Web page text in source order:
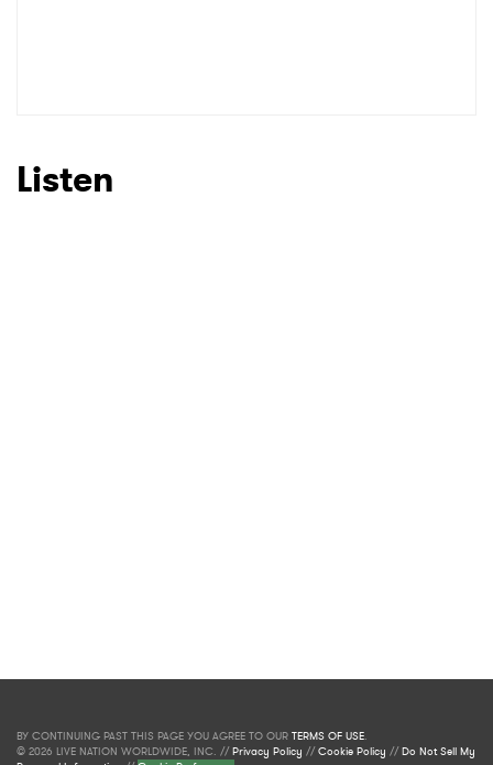
Listen
BY CONTINUING PAST THIS PAGE YOU AGREE TO OUR TERMS OF USE.
© 2026 LIVE NATION WORLDWIDE, INC. //Privacy Policy //Cookie Policy //Do Not Sell My